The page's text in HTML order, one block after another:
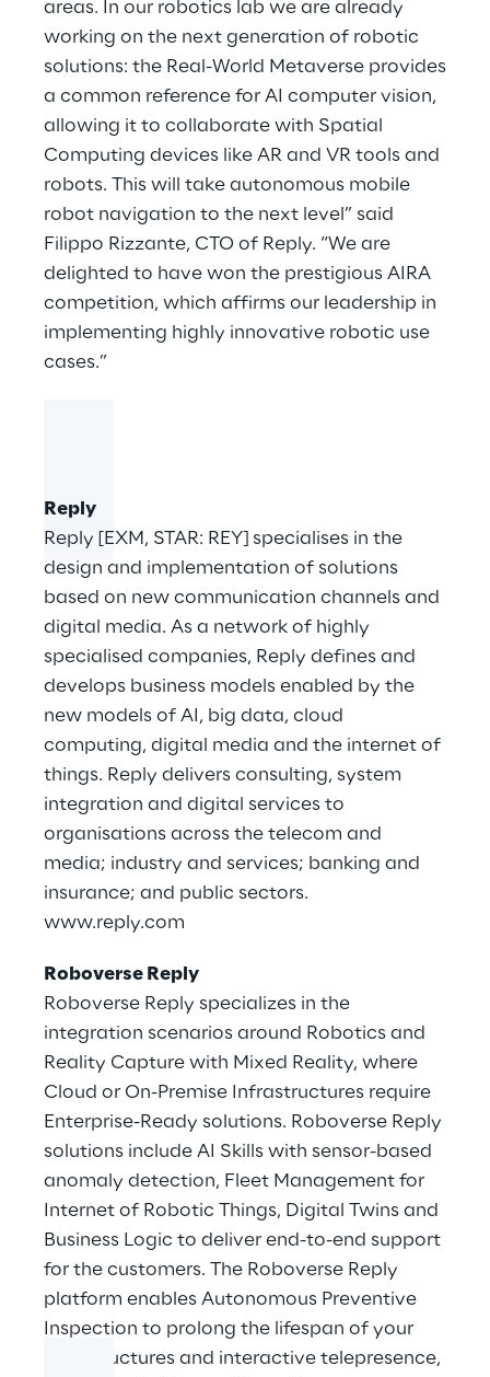
areas. In our robotics lab we are already
working on the next generation of robotic
solutions: the Real-World Metaverse provides
a common reference for AI computer vision,
allowing it to collaborate with Spatial
Computing devices like AR and VR tools and
robots. This will take autonomous mobile
robot navigation to the next level” said
Filippo Rizzante, CTO of Reply. “We are
delighted to have won the prestigious AIRA
competition, which affirms our leadership in
implementing highly innovative robotic use
cases.”
Reply
Reply [EXM, STAR: REY] specialises in the
design and implementation of solutions
based on new communication channels and
digital media. As a network of highly
specialised companies, Reply defines and
develops business models enabled by the
new models of AI, big data, cloud
computing, digital media and the internet of
things. Reply delivers consulting, system
integration and digital services to
organisations across the telecom and
media; industry and services; banking and
insurance; and public sectors.
www.reply.com
Roboverse Reply
Roboverse Reply specializes in the
integration scenarios around Robotics and
Reality Capture with Mixed Reality, where
Cloud or On-Premise Infrastructures require
Enterprise-Ready solutions. Roboverse Reply
solutions include AI Skills with sensor-based
anomaly detection, Fleet Management for
Internet of Robotic Things, Digital Twins and
Business Logic to deliver end-to-end support
for the customers. The Roboverse Reply
platform enables Autonomous Preventive
Inspection to prolong the lifespan of your
infrastructures and interactive telepresence,